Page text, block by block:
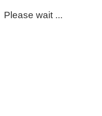
Please wait ...